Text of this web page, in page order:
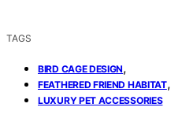
TAGS
BIRD CAGE DESIGN,
FEATHERED FRIEND HABITAT,
LUXURY PET ACCESSORIES